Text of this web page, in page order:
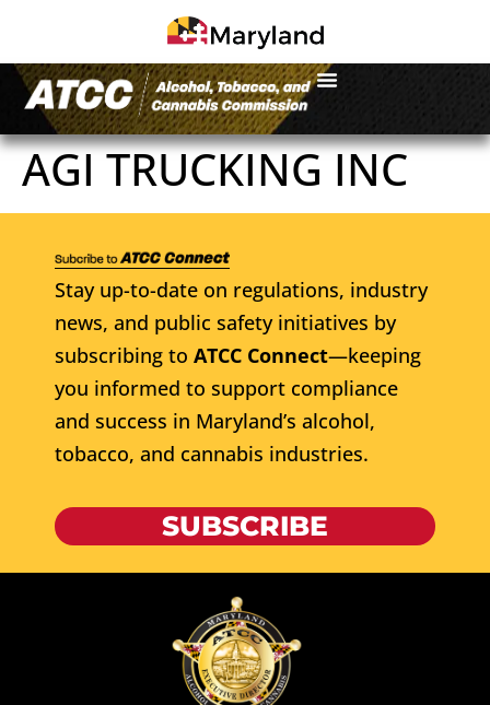
AGI TRUCKING INC
Stay up-to-date on regulations, industry
news, and public safety initiatives by
subscribing to ATCC Connect—keeping
you informed to support compliance
and success in Maryland’s alcohol,
tobacco, and cannabis industries.
SUBSCRIBE